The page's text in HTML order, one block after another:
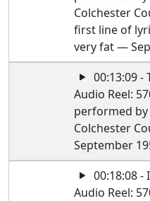
Colchester
first line of
very fat —
00:13:09 -
Audio Reel:
performed by
Colchester
September
00:18:08
Audio Reel: